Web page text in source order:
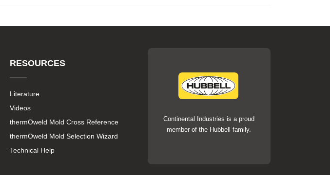
RESOURCES
Literature
Videos
thermOweld Mold Cross Reference
thermOweld Mold Selection Wizard
Technical Help
Continental Industries is a proud
member of the Hubbell family.